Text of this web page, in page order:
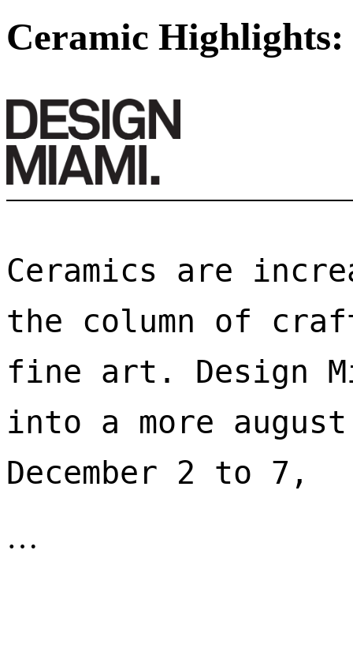
Ceramic
Ceramics are
the column of
fine art. Design
into a more
December 2 to 7,
…